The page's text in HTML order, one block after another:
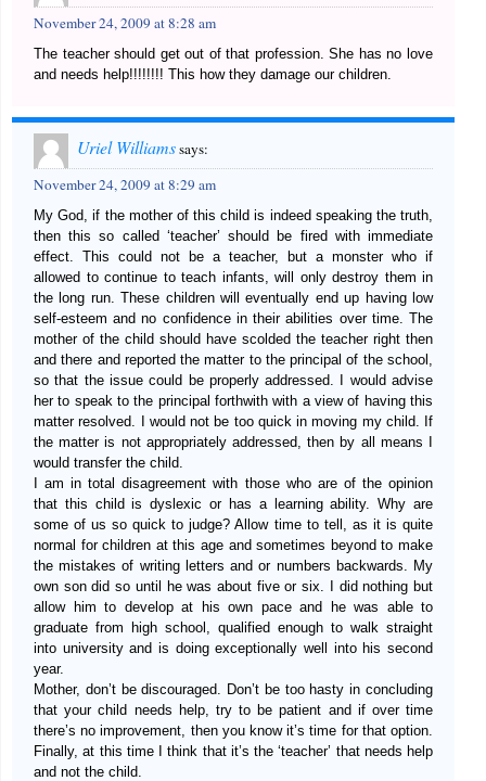
November 24, 2009 at 8:28 am
The teacher should get out of that profession. She has no love
and needs help!!!!!!!! This how they damage our children.
Uriel Williamssays:
November 24, 2009 at 8:29 am
My God, if the mother of this child is indeed speaking the truth,
then this so called ‘teacher’ should be fired with immediate
effect. This could not be a teacher, but a monster who if
allowed to continue to teach infants, will only destroy them in
the long run. These children will eventually end up having low
self-esteem and no confidence in their abilities over time. The
mother of the child should have scolded the teacher right then
and there and reported the matter to the principal of the school,
so that the issue could be properly addressed. I would advise
her to speak to the principal forthwith with a view of having this
matter resolved. I would not be too quick in moving my child. If
the matter is not appropriately addressed, then by all means I
would transfer the child.
I am in total disagreement with those who are of the opinion
that this child is dyslexic or has a learning ability. Why are
some of us so quick to judge? Allow time to tell, as it is quite
normal for children at this age and sometimes beyond to make
the mistakes of writing letters and or numbers backwards. My
own son did so until he was about five or six. I did nothing but
allow him to develop at his own pace and he was able to
graduate from high school, qualified enough to walk straight
into university and is doing exceptionally well into his second
year.
Mother, don’t be discouraged. Don’t be too hasty in concluding
that your child needs help, try to be patient and if over time
there’s no improvement, then you know it’s time for that option.
Finally, at this time I think that it’s the ‘teacher’ that needs help
and not the child.